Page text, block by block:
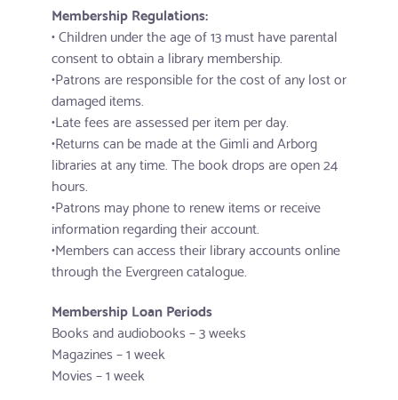
Membership Regulations:
• Children under the age of 13 must have parental
consent to obtain a library membership.
•Patrons are responsible for the cost of any lost or
damaged items.
•Late fees are assessed per item per day.
•Returns can be made at the Gimli and Arborg
libraries at any time. The book drops are open 24
hours.
•Patrons may phone to renew items or receive
information regarding their account.
•Members can access their library accounts online
through the Evergreen catalogue.
Membership Loan Periods
Books and audiobooks – 3 weeks
Magazines – 1 week
Movies – 1 week